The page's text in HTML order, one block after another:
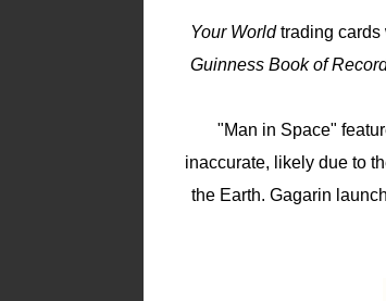
Your Worldtrading cards
Guinness Book of
"Man in Space"
inaccurate, likely due to
the Earth. Gagarin